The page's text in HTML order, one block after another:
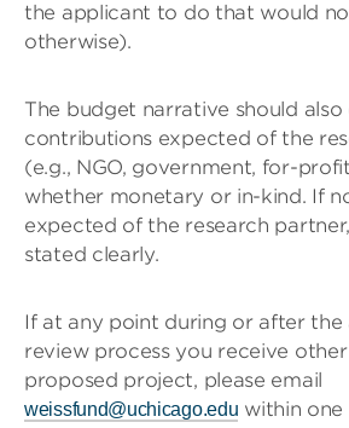
the applicant to do that would
otherwise).
The budget narrative should
contributions expected of the
(e.g., NGO, government, for-
whether monetary or in-kind. If
expected of the research
stated clearly.
If at any point during or after the
review process you receive
proposed project, please email
weissfund@uchicago.edu within